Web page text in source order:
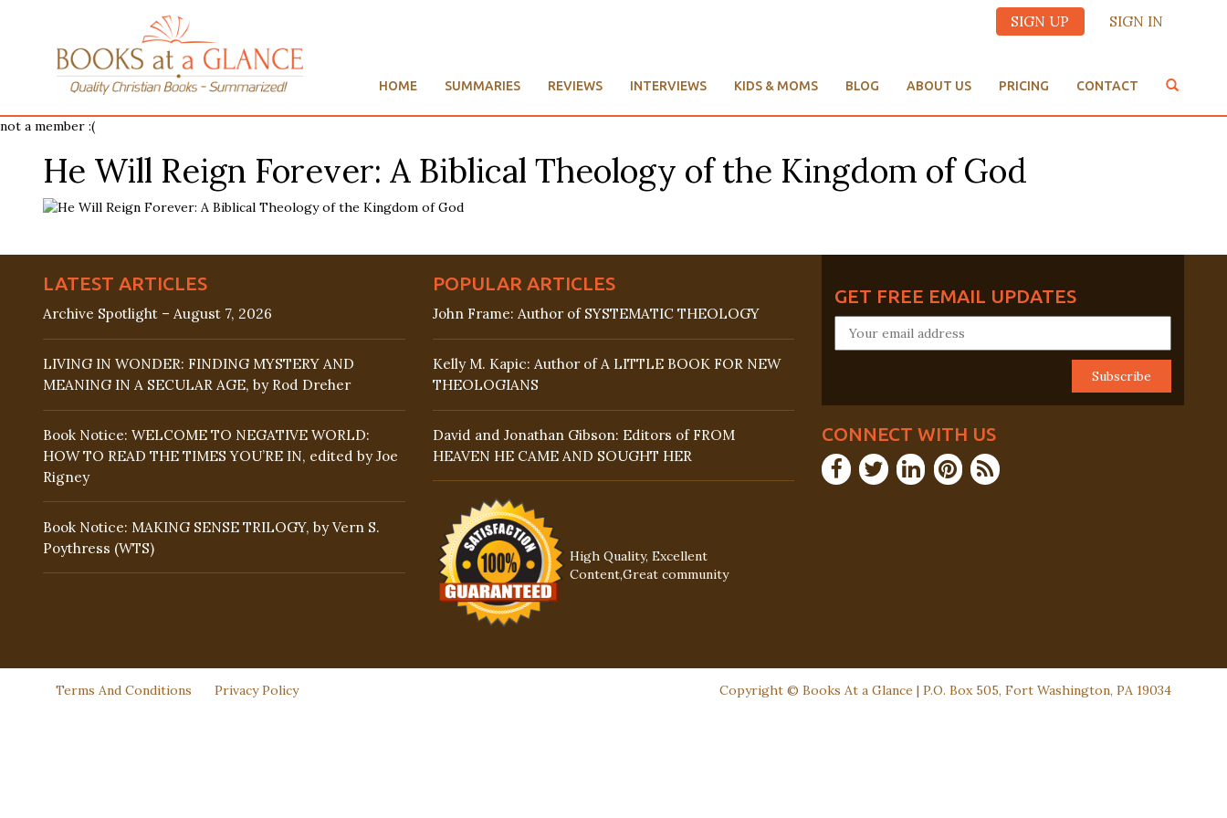
SIGN UP SIGN IN
HOME SUMMARIES REVIEWS INTERVIEWS KIDS & MOMS BLOG ABOUT US PRICING CONTACT
not a member :(
He Will Reign Forever: A Biblical Theology of the Kingdom of God
LATEST ARTICLES
Archive Spotlight – August 7, 2026
LIVING IN WONDER: FINDING MYSTERY AND
MEANING IN A SECULAR AGE, by Rod Dreher
Book Notice: WELCOME TO NEGATIVE WORLD:
HOW TO READ THE TIMES YOU’RE IN, edited by Joe
Rigney
Book Notice: MAKING SENSE TRILOGY, by Vern S.
Poythress (WTS)
POPULAR ARTICLES
John Frame: Author of SYSTEMATIC THEOLOGY
Kelly M. Kapic: Author of A LITTLE BOOK FOR NEW
THEOLOGIANS
David and Jonathan Gibson: Editors of FROM
HEAVEN HE CAME AND SOUGHT HER
High Quality, Excellent
Content,Great community
GET FREE EMAIL UPDATES
CONNECT WITH US
Terms And Conditions Privacy Policy Copyright © Books At a Glance | P.O. Box 505, Fort Washington, PA 19034